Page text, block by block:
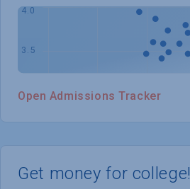
Get money for college!
Open Admissions Tracker